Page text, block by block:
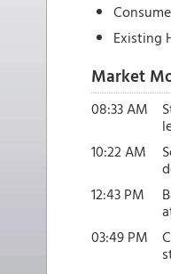
Existing
Market
08:33 AM
10:22 AM
12:43 PM
03:49 PM